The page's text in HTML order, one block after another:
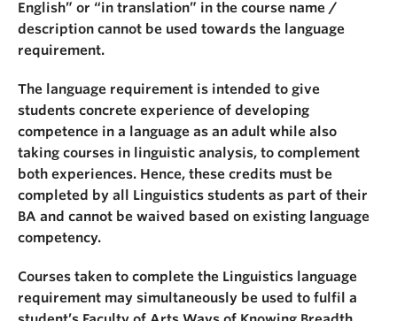
English” or “in translation” in the course name /
description cannot be used towards the language
requirement.
The language requirement is intended to give
students concrete experience of developing
competence in a language as an adult while also
taking courses in linguistic analysis, to complement
both experiences. Hence, these credits must be
completed by all Linguistics students as part of their
BA and cannot be waived based on existing language
competency.
Courses taken to complete the Linguistics language
requirement may simultaneously be used to fulfil a